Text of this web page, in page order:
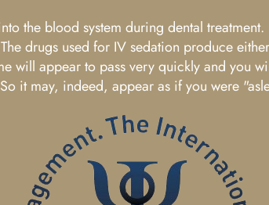
the blood system during dental
drugs used for IV sedation produce
will appear to pass very quickly and you
it may, indeed, appear as if you were